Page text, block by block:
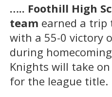
….. Foothill High
team earned a trip
with a 55-0 victory
during
Knights will take
for the league title.